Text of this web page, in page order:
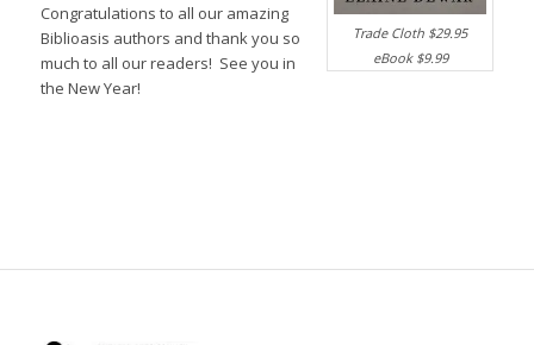
Trade Cloth $29.95
eBook $9.99
Congratulations to all our amazing
Biblioasis authors and thank you so
much to all our readers! See you in
the New Year!